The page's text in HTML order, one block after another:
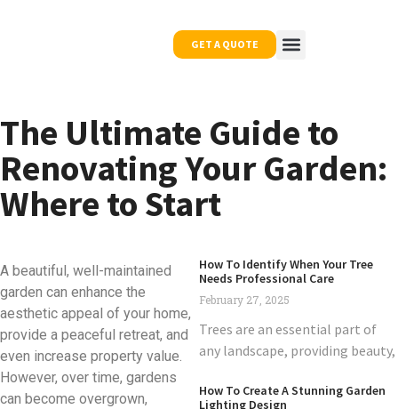
GET A QUOTE
The Ultimate Guide to
Renovating Your Garden:
Where to Start
A beautiful, well-maintained
garden can enhance the
aesthetic appeal of your home,
provide a peaceful retreat, and
even increase property value.
However, over time, gardens
can become overgrown,
How To Identify When Your Tree
Needs Professional Care
February 27, 2025
Trees are an essential part of
any landscape, providing beauty,
How To Create A Stunning Garden
Lighting Design